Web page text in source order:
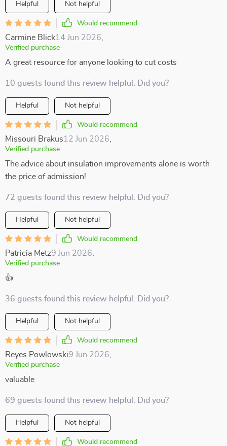
Helpful Not helpful
Would recommend
Carmine Blick14 Jun 2026
Verified purchase
A great resource for anyone looking to cut costs
10 guests found this review helpful. Did you?
Helpful Not helpful
Would recommend
Missouri Brakus12 Jun 2026
Verified purchase
The advice about insulation improvements alone is worth
the price of admission!
72 guests found this review helpful. Did you?
Helpful Not helpful
Would recommend
Patricia Metz9 Jun 2026
Verified purchase
👍
36 guests found this review helpful. Did you?
Helpful Not helpful
Would recommend
Reyes Powlowski9 Jun 2026
Verified purchase
valuable
69 guests found this review helpful. Did you?
Helpful Not helpful
Would recommend